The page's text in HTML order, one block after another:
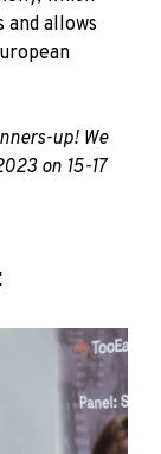
allows
up! We
on 15-17